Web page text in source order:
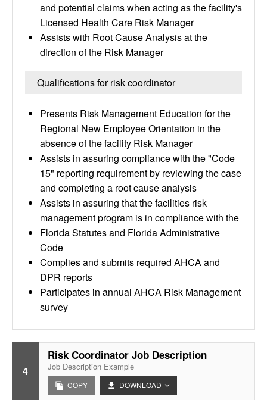
and potential claims when acting as the facility's
Licensed Health Care Risk Manager
Assists with Root Cause Analysis at the
direction of the Risk Manager
Qualifications for risk coordinator
Presents Risk Management Education for the
Regional New Employee Orientation in the
absence of the facility Risk Manager
Assists in assuring compliance with the "Code
15" reporting requirement by reviewing the case
and completing a root cause analysis
Assists in assuring that the facilities risk
management program is in compliance with the
Florida Statutes and Florida Administrative
Code
Complies and submits required AHCA and
DPR reports
Participates in annual AHCA Risk Management
survey
4
Risk Coordinator Job Description
Job Description Example
COPY DOWNLOAD